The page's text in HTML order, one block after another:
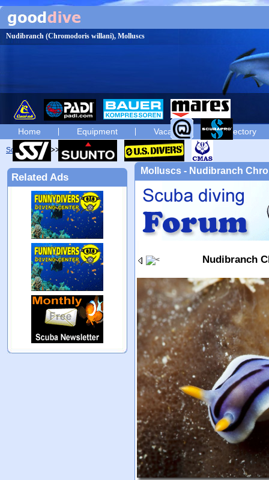
Nudibranch (Chromodoris willani), Molluscs
Home Equipment Vacation Directory
Scuba diving diving photos
Related Ads
Molluscs - Nudibranch
Nudibranch